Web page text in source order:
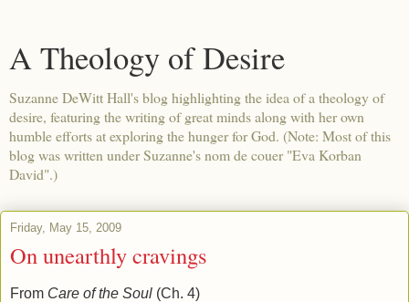
A Theology of Desire
Suzanne DeWitt Hall's blog highlighting the idea of a theology of
desire, featuring the writing of great minds along with her own
humble efforts at exploring the hunger for God. (Note: Most of this
blog was written under Suzanne's nom de couer "Eva Korban
David".)
Friday, May 15, 2009
On unearthly cravings
From Care of the Soul (Ch. 4)